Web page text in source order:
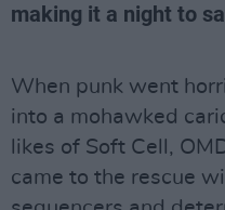
making it a night to
When punk went
into a mohawked
likes of Soft Cell,
came to the rescue